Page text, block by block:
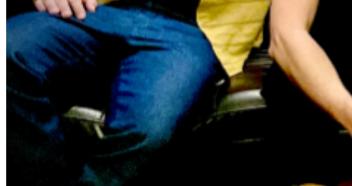
with explosive funkiness. The band is the product of the
collaboration between vocalist/songwriter Andre Cruz
(The Humidors) and producer/bandleader Chris Lujan
(The M-Tet).